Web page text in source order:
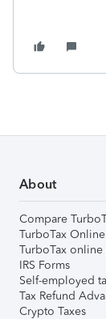
About
Compare
TurboTax
TurboTax online
IRS Forms
Self-employed
Tax Refund
Crypto Taxes